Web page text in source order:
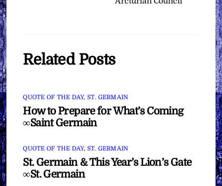
Related Posts
QUOTE OF THE DAY, ST. GERMAIN
How to Prepare for What’s Coming
∞Saint Germain
QUOTE OF THE DAY, ST. GERMAIN
St. Germain & This Year’s Lion’s Gate
∞St. Germain